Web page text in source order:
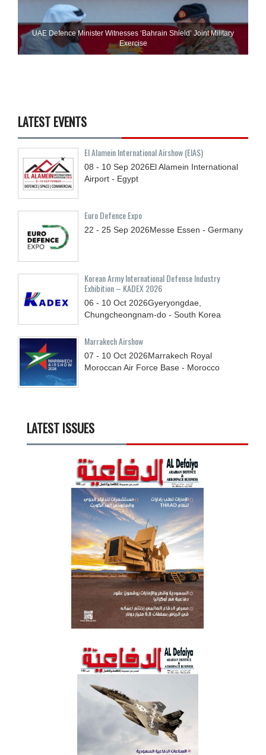
UAE Defence Minister Witnesses ‘Bahrain Shield’ Joint Military
Exercise
LATEST EVENTS
El Alamein International Airshow (EIAS)
08 - 10 Sep 2026El Alamein International
Airport - Egypt
Euro Defence Expo
22 - 25 Sep 2026Messe Essen - Germany
Korean Army International Defense Industry
Exhibition – KADEX 2026
06 - 10 Oct 2026Gyeryongdae,
Chungcheongnam-do - South Korea
Marrakech Airshow
07 - 10 Oct 2026Marrakech Royal
Moroccan Air Force Base - Morocco
LATEST ISSUES